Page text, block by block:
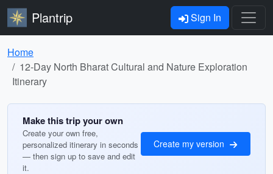
Plantrip Sign In
Home
12-Day North Bharat Cultural and Nature Exploration
Itinerary
Make this trip your own
Create your own free,
personalized itinerary in seconds
— then sign up to save and edit
it.
Create my version